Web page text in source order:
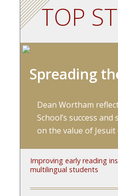
TOP
Spreading
Dean Wortham
School’s success
on the value of Jesuit
Improving early reading
multilingual students